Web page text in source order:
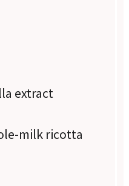
extract
milk ricotta